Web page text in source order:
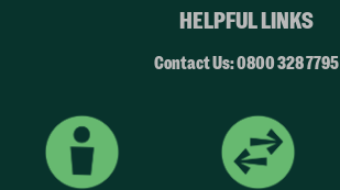
HELPFUL LINKS
Contact Us: 0800 328 7795